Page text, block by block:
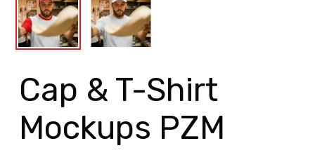
Cap & T-Shirt
Mockups PZM